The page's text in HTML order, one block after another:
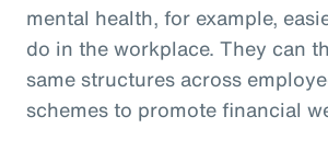
mental health, for example,
do in the workplace. They can
same structures across
schemes to promote financial